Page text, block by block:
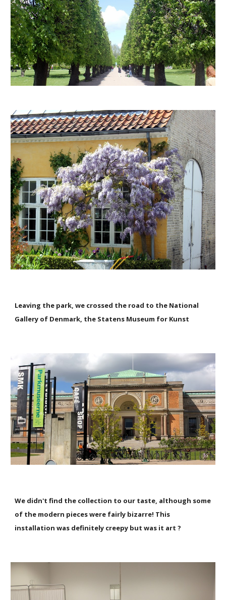
Leaving the park, we crossed the road to the National
Gallery of Denmark, the Statens Museum for Kunst
We didn't find the collection to our taste, although some
of the modern pieces were fairly bizarre! This
installation was definitely creepy but was it art ?